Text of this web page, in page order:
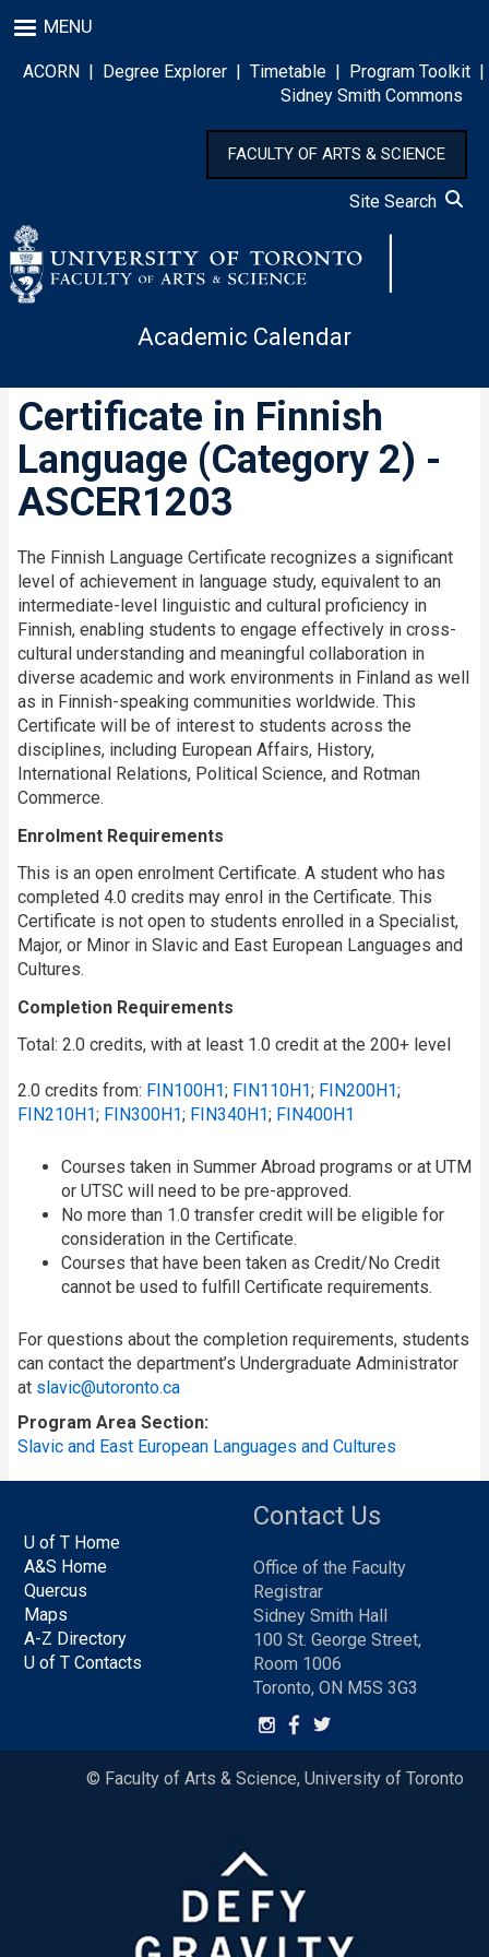
to
main
content
MENU
ACORN | Degree Explorer | Timetable | Program Toolkit |
Sidney Smith Commons
FACULTY OF ARTS & SCIENCE
Site Search
Academic Calendar
Certificate in Finnish
Language (Category 2) -
ASCER1203
The Finnish Language Certificate recognizes a significant
level of achievement in language study, equivalent to an
intermediate-level linguistic and cultural proficiency in
Finnish, enabling students to engage effectively in cross-
cultural understanding and meaningful collaboration in
diverse academic and work environments in Finland as well
as in Finnish-speaking communities worldwide. This
Certificate will be of interest to students across the
disciplines, including European Affairs, History,
International Relations, Political Science, and Rotman
Commerce.
Enrolment Requirements
This is an open enrolment Certificate. A student who has
completed 4.0 credits may enrol in the Certificate. This
Certificate is not open to students enrolled in a Specialist,
Major, or Minor in Slavic and East European Languages and
Cultures.
Completion Requirements
Total: 2.0 credits, with at least 1.0 credit at the 200+ level
2.0 credits from: FIN100H1; FIN110H1; FIN200H1;
FIN210H1; FIN300H1; FIN340H1; FIN400H1
Courses taken in Summer Abroad programs or at UTM
or UTSC will need to be pre-approved.
No more than 1.0 transfer credit will be eligible for
consideration in the Certificate.
Courses that have been taken as Credit/No Credit
cannot be used to fulfill Certificate requirements.
For questions about the completion requirements, students
can contact the department’s Undergraduate Administrator
at slavic@utoronto.ca
Program Area Section
Slavic and East European Languages and Cultures
U of T Home
A&S Home
Quercus
Maps
A-Z Directory
U of T Contacts
Contact Us
Office of the Faculty
Registrar
Sidney Smith Hall
100 St. George Street,
Room 1006
Toronto, ON M5S 3G3
© Faculty of Arts & Science, University of Toronto